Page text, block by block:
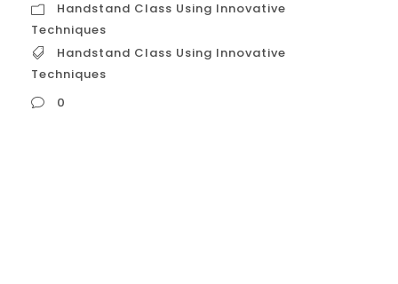
Handstand Class Using Innovative
Techniques
Handstand Class Using Innovative
Techniques
0